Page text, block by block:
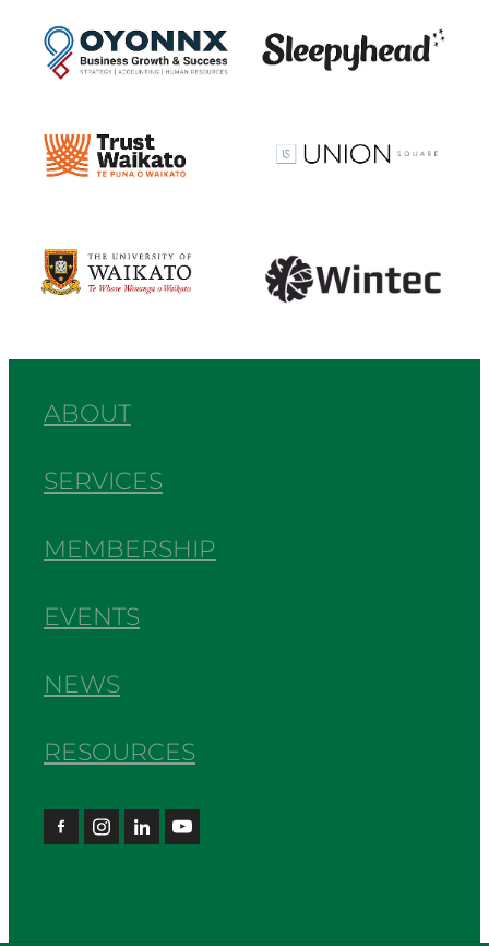
ABOUT
SERVICES
MEMBERSHIP
EVENTS
NEWS
RESOURCES